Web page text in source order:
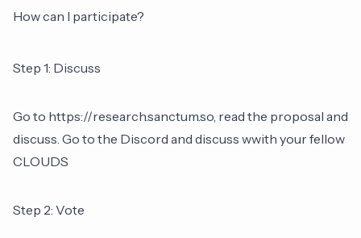
How can I participate?
Step 1: Discuss
Go to https://research.sanctum.so , read the proposal and
discuss. Go to the Discord and discuss wwith your fellow
CLOUDS
Step 2: Vote